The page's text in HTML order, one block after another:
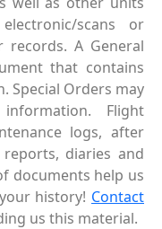
scans or
A General
that contains
Special Orders may
Flight
logs, after
diaries and
documents help us
history! Contact
us this material.